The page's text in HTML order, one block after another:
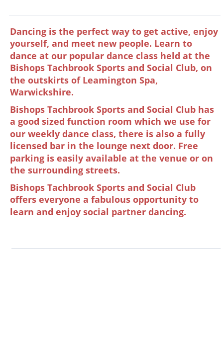
Dancing is the perfect way to get active, enjoy
yourself, and meet new people. Learn to
dance at our popular dance class held at the
Bishops Tachbrook Sports and Social Club, on
the outskirts of Leamington Spa,
Warwickshire.
Bishops Tachbrook Sports and Social Club has
a good sized function room which we use for
our weekly dance class, there is also a fully
licensed bar in the lounge next door. Free
parking is easily available at the venue or on
the surrounding streets.
Bishops Tachbrook Sports and Social Club
offers everyone a fabulous opportunity to
learn and enjoy social partner dancing.